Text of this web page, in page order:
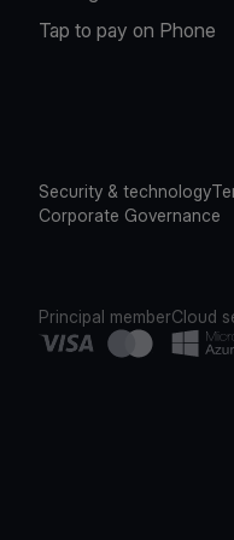
Tap to pay on Phone
Security & technology
Corporate Governance
Principal memberCloud